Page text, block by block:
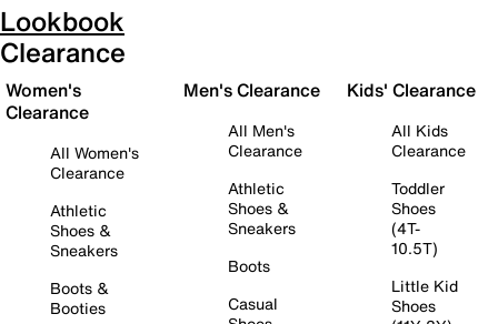
Lookbook
Clearance
Women's
Clearance
All Women's
Clearance
Athletic
Shoes &
Sneakers
Boots &
Booties
Men's Clearance
All Men's
Clearance
Athletic
Shoes &
Sneakers
Boots
Casual
Kids' Clearance
All Kids
Clearance
Toddler
Shoes
(4T-
10.5T)
Little Kid
Shoes